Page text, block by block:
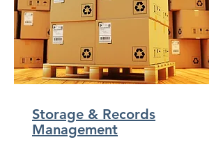
Storage & Records
Management